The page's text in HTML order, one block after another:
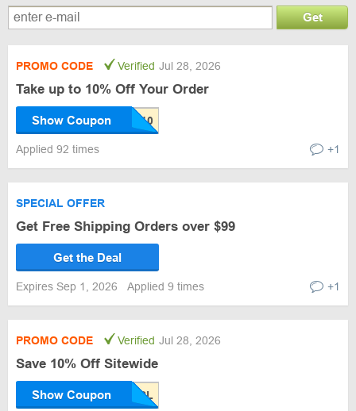
Get
PROMO CODE Verified Jul 28, 2026
Take up to 10% Off Your Order
Show Coupon
Applied 92 times +1
SPECIAL OFFER
Get Free Shipping Orders over $99
Get the Deal
Expires Sep 1, 2026 Applied 9 times +1
PROMO CODE Verified Jul 28, 2026
Save 10% Off Sitewide
Show Coupon